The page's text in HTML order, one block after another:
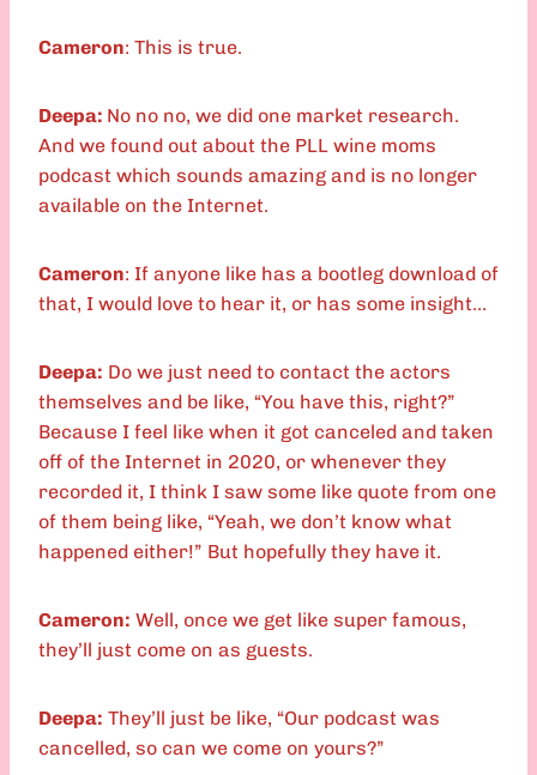
Cameron: This is true.
Deepa: No no no, we did one market research.
And we found out about the PLL wine moms
podcast which sounds amazing and is no longer
available on the Internet.
Cameron: If anyone like has a bootleg download of
that, I would love to hear it, or has some insight…
Deepa: Do we just need to contact the actors
themselves and be like, “You have this, right?”
Because I feel like when it got canceled and taken
off of the Internet in 2020, or whenever they
recorded it, I think I saw some like quote from one
of them being like, “Yeah, we don’t know what
happened either!” But hopefully they have it.
Cameron: Well, once we get like super famous,
they’ll just come on as guests.
Deepa: They’ll just be like, “Our podcast was
cancelled, so can we come on yours?”